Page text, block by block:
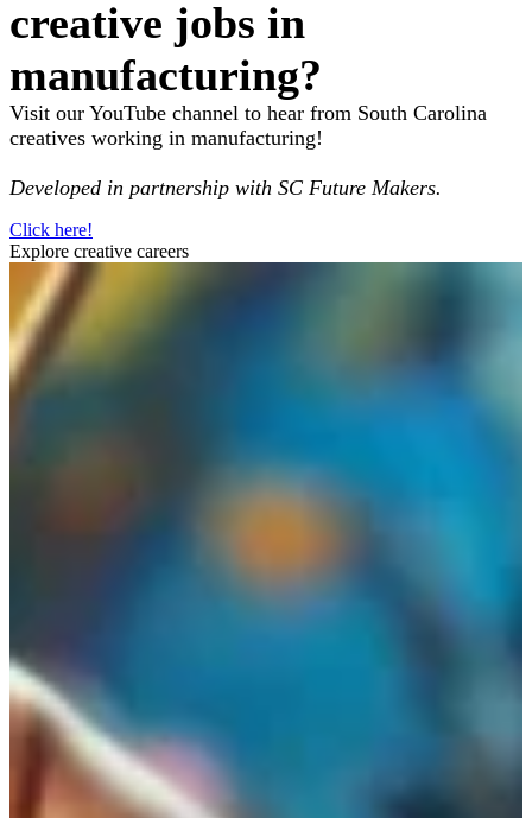
creative jobs in
manufacturing?
Visit our YouTube channel to hear from South Carolina
creatives working in manufacturing!
Developed in partnership with SC Future Makers.
Click here!
Explore creative careers